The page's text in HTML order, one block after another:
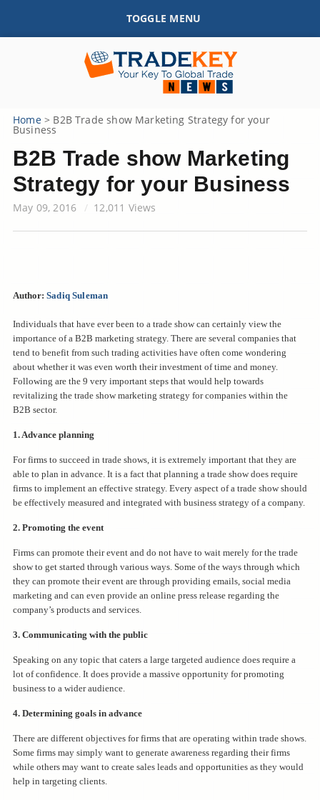
TOGGLE MENU
Home > B2B Trade show Marketing Strategy for your
Business
B2B Trade show Marketing
Strategy for your Business
May 09, 2016 12,011 Views
Author: Sadiq Suleman
Individuals that have ever been to a trade show can certainly view the
importance of a B2B marketing strategy. There are several companies that
tend to benefit from such trading activities have often come wondering
about whether it was even worth their investment of time and money.
Following are the 9 very important steps that would help towards
revitalizing the trade show marketing strategy for companies within the
B2B sector.
1. Advance planning
For firms to succeed in trade shows, it is extremely important that they are
able to plan in advance. It is a fact that planning a trade show does require
firms to implement an effective strategy. Every aspect of a trade show should
be effectively measured and integrated with business strategy of a company.
2. Promoting the event
Firms can promote their event and do not have to wait merely for the trade
show to get started through various ways. Some of the ways through which
they can promote their event are through providing emails, social media
marketing and can even provide an online press release regarding the
company’s products and services.
3. Communicating with the public
Speaking on any topic that caters a large targeted audience does require a
lot of confidence. It does provide a massive opportunity for promoting
business to a wider audience.
4. Determining goals in advance
There are different objectives for firms that are operating within trade shows.
Some firms may simply want to generate awareness regarding their firms
while others may want to create sales leads and opportunities as they would
help in targeting clients.